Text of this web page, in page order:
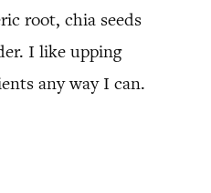
root, chia seeds
I like upping
any way I can.